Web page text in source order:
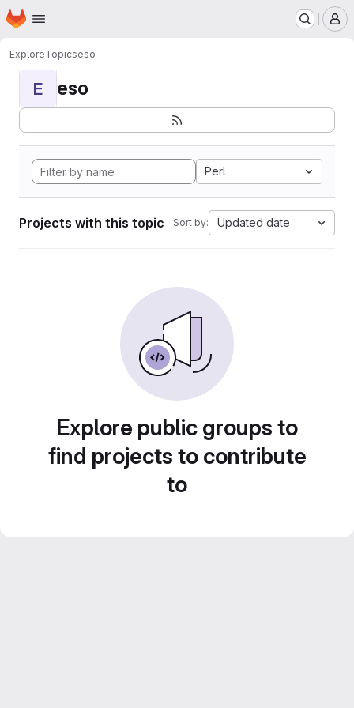
Skip to main content
Homepage
ExploreTopicseso
E eso
Perl
Projects with this topic Sort by: Updated date
Explore public groups to
find projects to contribute
to